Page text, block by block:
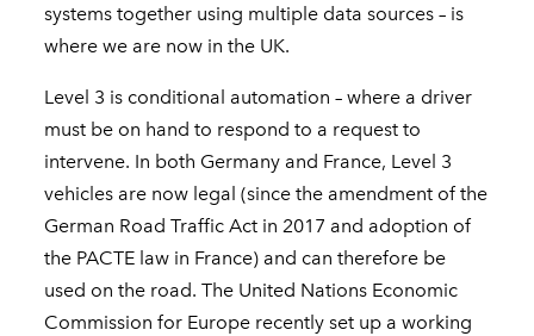
systems together using multiple data sources – is
where we are now in the UK.
Level 3 is conditional automation – where a driver
must be on hand to respond to a request to
intervene. In both Germany and France, Level 3
vehicles are now legal (since the amendment of the
German Road Traffic Act in 2017 and adoption of
the PACTE law in France) and can therefore be
used on the road. The United Nations Economic
Commission for Europe recently set up a working